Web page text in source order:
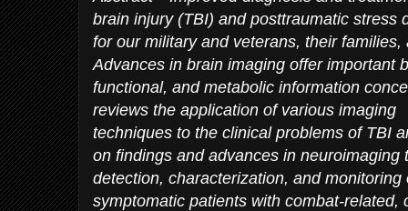
brain injury (TBI) and posttraumatic stress
for our military and veterans, their
Advances in brain imaging offer important
functional, and metabolic information
reviews the application of various imaging
techniques to the clinical problems of TBI
on findings and advances in neuroimaging
detection, characterization, and
symptomatic patients with combat-related,